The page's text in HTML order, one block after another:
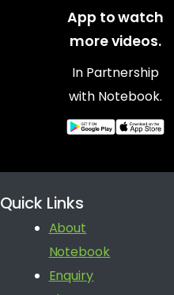
App to watch
more videos.
In Partnership
with Notebook.
Quick Links
About
Notebook
Enquiry